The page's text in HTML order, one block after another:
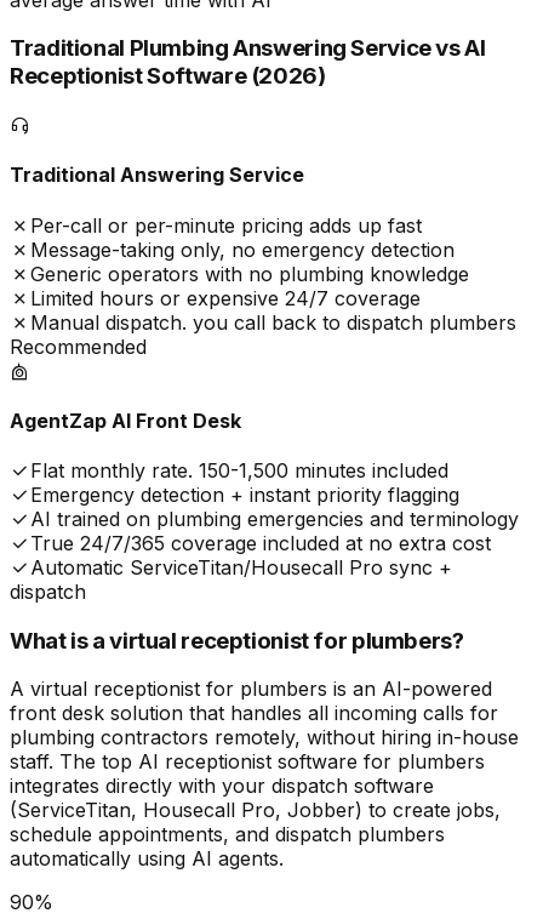
Traditional Plumbing Answering Service vs AI
Receptionist Software (2026)
Traditional Answering Service
Per-call or per-minute pricing adds up fast
Message-taking only, no emergency detection
Generic operators with no plumbing knowledge
Limited hours or expensive 24/7 coverage
Manual dispatch. you call back to dispatch plumbers
Recommended
AgentZap AI Front Desk
Flat monthly rate. 150-1,500 minutes included
Emergency detection + instant priority flagging
AI trained on plumbing emergencies and terminology
True 24/7/365 coverage included at no extra cost
Automatic ServiceTitan/Housecall Pro sync +
dispatch
What is a virtual receptionist for plumbers?
A virtual receptionist for plumbers is an AI-powered
front desk solution that handles all incoming calls for
plumbing contractors remotely, without hiring in-house
staff. The top AI receptionist software for plumbers
integrates directly with your dispatch software
(ServiceTitan, Housecall Pro, Jobber) to create jobs,
schedule appointments, and dispatch plumbers
automatically using AI agents.
90%